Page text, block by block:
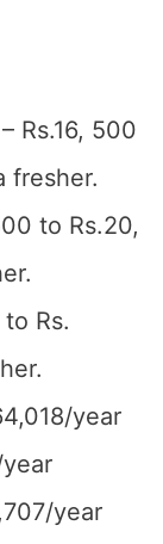
Rs.16, 500
fresher.
to Rs.20,
Rs.
year
year